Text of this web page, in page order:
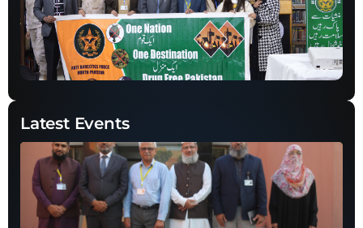
Latest Events